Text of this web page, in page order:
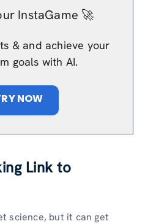
InstaGame 🚀
& and achieve your
goals with AI.
NOW
Link to
science, but it can get